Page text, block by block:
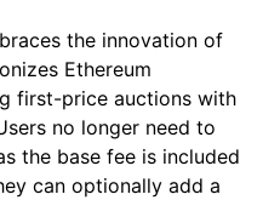
the innovation of
Ethereum
first-price auctions with
no longer need to
the base fee is included
can optionally add a